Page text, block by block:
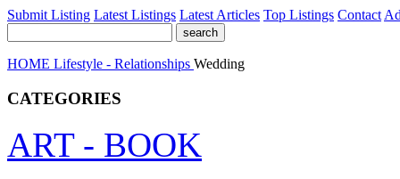
Submit Listing Latest Listings Latest Articles Top Listings Contact
HOME Lifestyle - Relationships Wedding
CATEGORIES
ART - BOOK